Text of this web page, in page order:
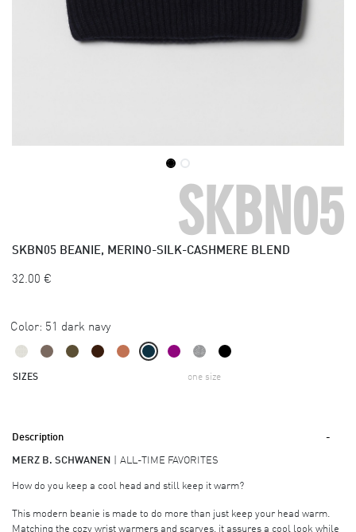
SKBN05
SKBN05 BEANIE, MERINO-SILK-CASHMERE BLEND
32.00 €
Color: 51 dark navy
SIZES one size
Description
MERZ B. SCHWANEN ALL-TIME FAVORITES
How do you keep a cool head and still keep it warm?
This modern beanie is made to do more than just keep your head warm.
Matching the cozy wrist warmers and scarves, it assures a cool look while